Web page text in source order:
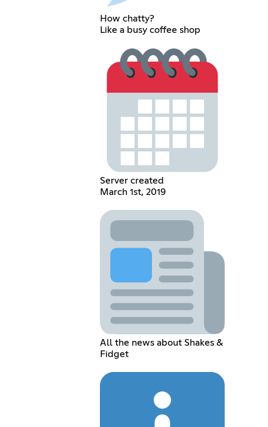
How chatty?
Like a busy coffee shop
Server created
March 1st, 2019
All the news about Shakes &
Fidget